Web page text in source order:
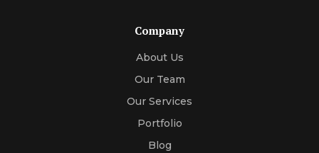
Company
About Us
Our Team
Our Services
Portfolio
Blog